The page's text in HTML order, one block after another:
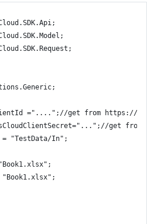
="....";//get from https://
get
"TestData/In";
"Book1.xlsx";